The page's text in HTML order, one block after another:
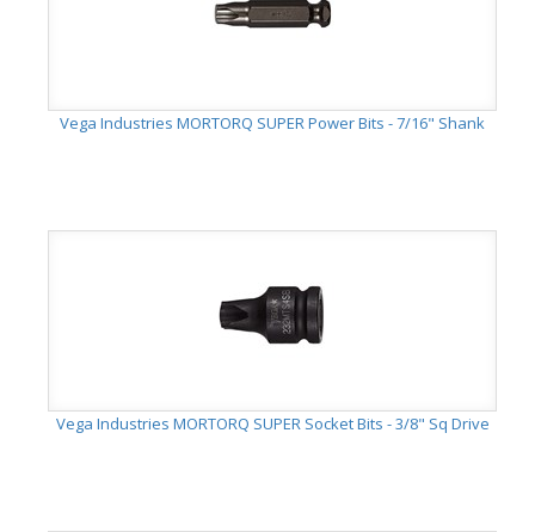
Vega Industries MORTORQ SUPER Power Bits - 7/16" Shank
Vega Industries MORTORQ SUPER Socket Bits - 3/8" Sq Drive